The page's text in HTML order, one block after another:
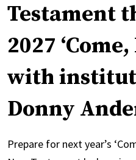
Testament
2027
with
Donny
Prepare for next year’s